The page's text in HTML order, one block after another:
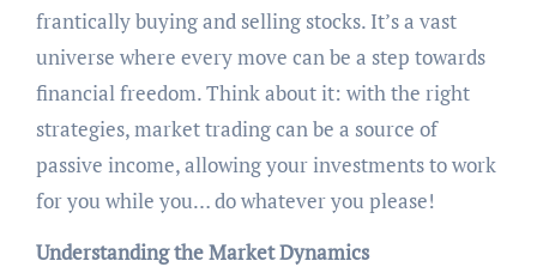
frantically buying and selling stocks. It’s a vast
universe where every move can be a step towards
financial freedom. Think about it: with the right
strategies, market trading can be a source of
passive income, allowing your investments to work
for you while you… do whatever you please!
Understanding the Market Dynamics